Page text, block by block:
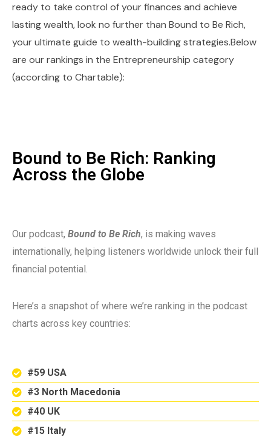
ready to take control of your finances and achieve
lasting wealth, look no further than Bound to Be Rich,
your ultimate guide to wealth-building strategies.Below
are our rankings in the Entrepreneurship category
(according to Chartable):
Bound to Be Rich: Ranking
Across the Globe
Our podcast, Bound to Be Rich, is making waves
internationally, helping listeners worldwide unlock their full
financial potential.
Here’s a snapshot of where we’re ranking in the podcast
charts across key countries:
#59 USA
#3 North Macedonia
#40 UK
#15 Italy